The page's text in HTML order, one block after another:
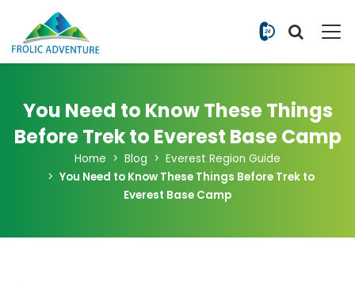
+977
You Need to Know These Things
Before Trek to Everest Base Camp
Home Blog
Everest Region Guide
You Need to Know These Things Before Trek to
Everest Base Camp